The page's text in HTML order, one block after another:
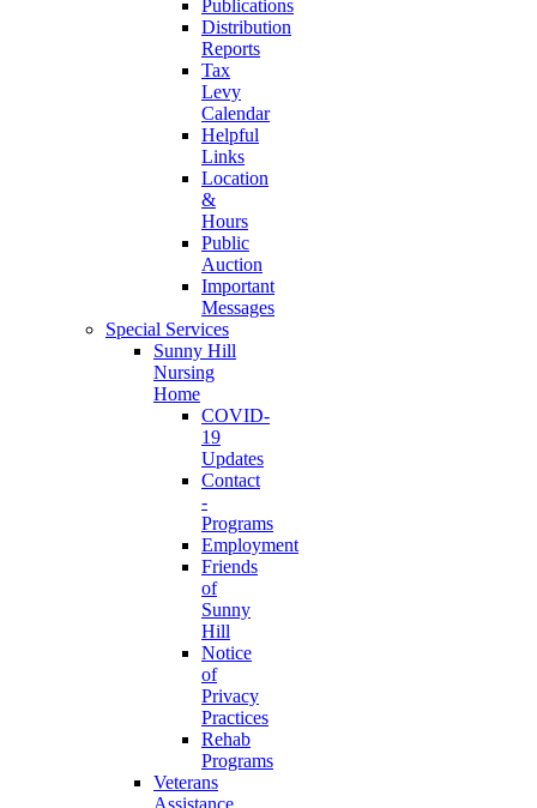
Publications
Distribution
Reports
Tax
Levy
Calendar
Helpful
Links
Location
&
Hours
Public
Auction
Important
Messages
Special Services
Sunny Hill
Nursing
Home
COVID-
19
Updates
Contact
-
Programs
Employment
Friends
of
Sunny
Hill
Notice
of
Privacy
Practices
Rehab
Programs
Veterans
Assistance